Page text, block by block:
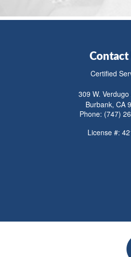
Contact
Certified
309 W.
Burbank, CA
Phone: (747)
License #: